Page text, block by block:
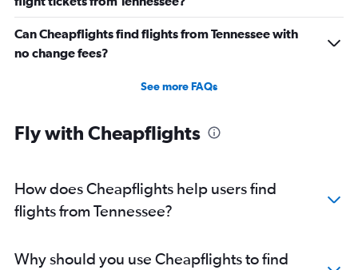
Can Cheapflights find flights from Tennessee with
no change fees?
See more FAQs
Fly with Cheapflights
How does Cheapflights help users find
flights from Tennessee?
Why should you use Cheapflights to find